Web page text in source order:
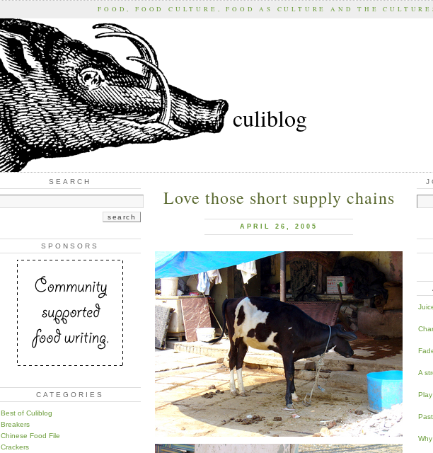
FOOD, FOOD CULTURE, FOOD AS CULTURE AND THE
culiblog
SEARCH
SPONSORS
CATEGORIES
Best of Culiblog
Breakers
Chinese Food File
Crackers
Love those short supply chains
APRIL 26, 2005
A